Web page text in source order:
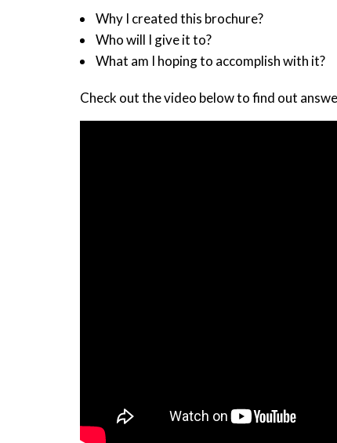
Why I created this brochure?
Who will I give it to?
What am I hoping to accomplish with it?
Check out the video below to find out